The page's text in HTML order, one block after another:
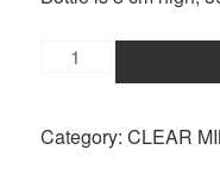
Wensflesje
Category:CLEAR